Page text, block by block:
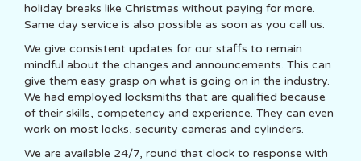
holiday breaks like Christmas without paying for more.
Same day service is also possible as soon as you call us.
We give consistent updates for our staffs to remain
mindful about the changes and announcements. This can
give them easy grasp on what is going on in the industry.
We had employed locksmiths that are qualified because
of their skills, competency and experience. They can even
work on most locks, security cameras and cylinders.
We are available 24/7, round that clock to response with